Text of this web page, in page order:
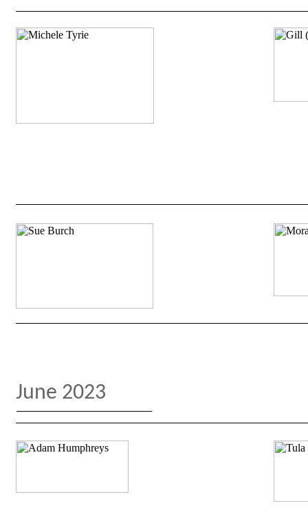
June 2023